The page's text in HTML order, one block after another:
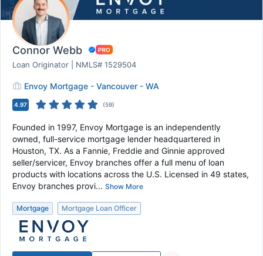
Connor Webb
Loan Originator | NMLS# 1529504
Envoy Mortgage - Vancouver - WA
4.97 (59)
Founded in 1997, Envoy Mortgage is an independently
owned, full-service mortgage lender headquartered in
Houston, TX. As a Fannie, Freddie and Ginnie approved
seller/servicer, Envoy branches offer a full menu of loan
products with locations across the U.S. Licensed in 49 states,
Envoy branches provi... Show More
Mortgage Mortgage Loan Officer